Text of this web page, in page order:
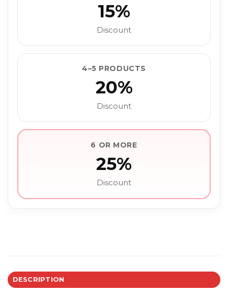
15%
Discount
4–5 PRODUCTS
20%
Discount
6 OR MORE
25%
Discount
DESCRIPTION